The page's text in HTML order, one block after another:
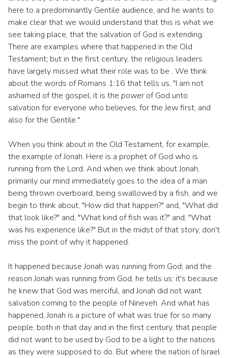
here to a predominantly Gentile audience, and he wants to
make clear that we would understand that this is what we
see taking place, that the salvation of God is extending.
There are examples where that happened in the Old
Testament; but in the first century, the religious leaders
have largely missed what their role was to be . We think
about the words of Romans 1:16 that tells us, "I am not
ashamed of the gospel, it is the power of God unto
salvation for everyone who believes, for the Jew first, and
also for the Gentile."
When you think about in the Old Testament, for example,
the example of Jonah. Here is a prophet of God who is
running from the Lord. And when we think about Jonah,
primarily our mind immediately goes to the idea of a man
being thrown overboard, being swallowed by a fish, and we
begin to think about, "How did that happen?" and, "What did
that look like?" and, "What kind of fish was it?" and, "What
was his experience like?" But in the midst of that story, don't
miss the point of why it happened.
It happened because Jonah was running from God; and the
reason Jonah was running from God, he tells us: it's because
he knew that God was merciful, and Jonah did not want
salvation coming to the people of Nineveh. And what has
happened, Jonah is a picture of what was true for so many
people, both in that day and in the first century, that people
did not want to be used by God to be a light to the nations
as they were supposed to do. But where the nation of Israel